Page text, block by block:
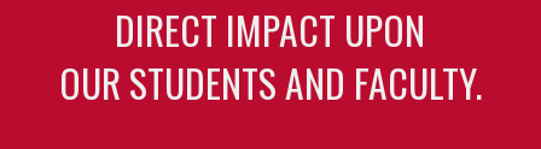
DIRECT IMPACT UPON
OUR STUDENTS AND FACULTY.